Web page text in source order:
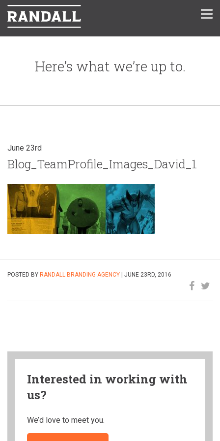
Here’s what we’re up to.
June 23rd
Blog_TeamProfile_Images_David_1
POSTED BY RANDALL BRANDING AGENCY | JUNE 23RD, 2016
Interested in working with
us?
We’d love to meet you.